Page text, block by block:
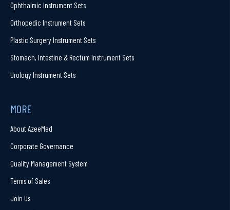
Ophthalmic Instrument Sets
Orthopedic Instrument Sets
Plastic Surgery Instrument Sets
Stomach, Intestine & Rectum Instrument Sets
Urology Instrument Sets
MORE
About AzeeMed
Corporate Governance
Quality Management System
Terms of Sales
Join Us